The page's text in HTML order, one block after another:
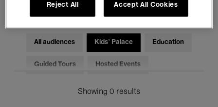
Electronic Music
All audiences Kids’ Palace Education
Guided Tours Hosted Events
Showing 0 results
Reject All Accept All Cookies